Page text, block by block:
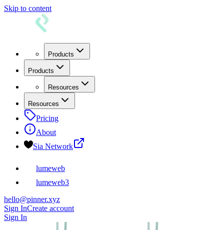
Skip to content
Products
Products
Resources
Resources
Pricing
About
Sia Network
lumeweb
lumeweb3
hello@pinner.xyz
Sign InCreate account
Sign In